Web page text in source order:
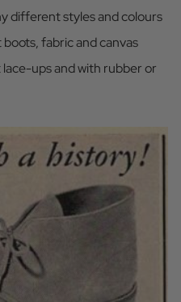
different styles and colours
fabric and canvas
ups and with rubber or